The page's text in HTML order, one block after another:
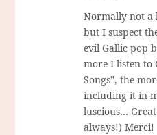
Normally not a
but I suspect
evil Gallic pop
more I listen to
Songs”, the
including it in
luscious…
always!) Merci!